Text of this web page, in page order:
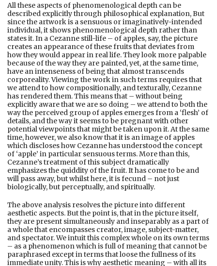
All these aspects of phenomenological depth can be
described explicitly through philosophical explanation, But
since the artwork is a sensuous or imaginatively-intended
individual, it shows phenomenological depth rather than
states it. In a Cezanne still-life – of apples, say, the picture
creates an appearance of these fruits that deviates from
how they would appear in real life. They look more palpable
because of the way they are painted, yet, at the same time,
have an intenseness of being that almost transcends
corporeality. Viewing the work in such terms requires that
we attend to how compositionally, and texturally, Cezanne
has rendered them. This means that – without being
explicitly aware that we are so doing – we attend to both the
way the perceived group of apples emerges from a ‘flesh’ of
details, and the way it seems to be pregnant with other
potential viewpoints that might be taken upon it. At the same
time, however, we also know that it is an image of apples
which discloses how Cezanne has understood the concept
of ‘apple’ in particular sensuous terms. More than this,
Cezanne’s treatment of this subject dramatically
emphasizes the quiddity of the fruit. It has come to be and
will pass away, but whilst here, it is fecund – not just
biologically, but perceptually, and spiritually.
The above analysis resolves the picture into different
aesthetic aspects. But the point is, that in the picture itself,
they are present simultaneously and inseparably as a part of
a whole that encompasses creator, image, subject-matter,
and spectator. We intuit this complex whole on its own terms
– as a phenomenon which is full of meaning that cannot be
paraphrased except in terms that loose the fullness of its
immediate unity. This is why aesthetic meaning – with all its